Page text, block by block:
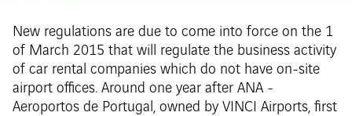
New regulations are due to come into force on the 1
of March 2015 that will regulate the business activity
of car rental companies which do not have on-site
airport offices. Around one year after ANA -
Aeroportos de Portugal, owned by VINCI Airports, first